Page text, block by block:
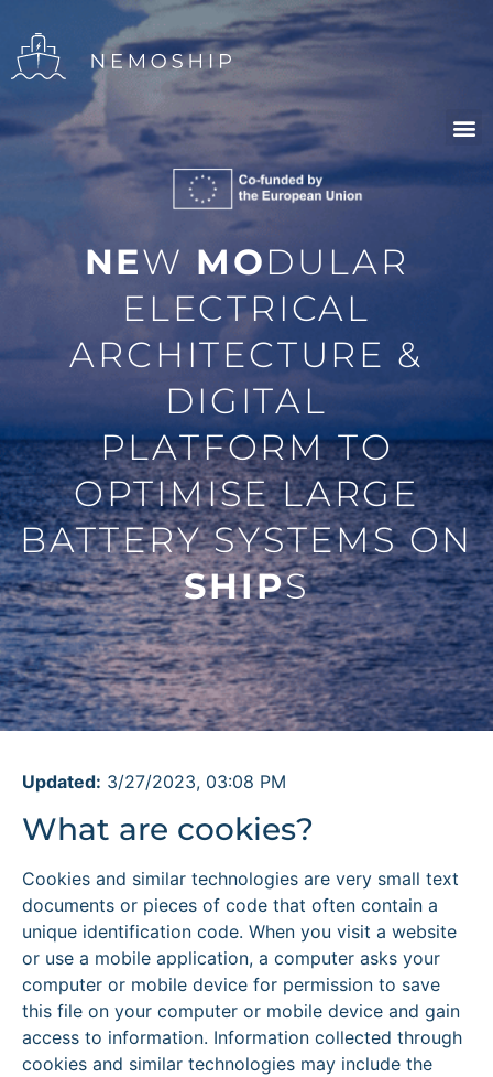
NEW MODULAR
ELECTRICAL
ARCHITECTURE &
DIGITAL
PLATFORM TO
OPTIMISE LARGE
BATTERY SYSTEMS ON
SHIPS
Updated: 3/27/2023, 03:08 PM
What are cookies?
Cookies and similar technologies are very small text
documents or pieces of code that often contain a
unique identification code. When you visit a website
or use a mobile application, a computer asks your
computer or mobile device for permission to save
this file on your computer or mobile device and gain
access to information. Information collected through
cookies and similar technologies may include the